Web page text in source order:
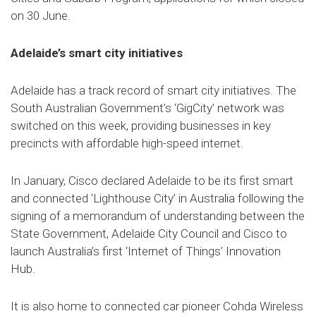
on 30 June.
Adelaide’s smart city initiatives
Adelaide has a track record of smart city initiatives. The
South Australian Government’s ‘GigCity’ network was
switched on this week, providing businesses in key
precincts with affordable high-speed internet.
In January, Cisco declared Adelaide to be its first smart
and connected ‘Lighthouse City’ in Australia following the
signing of a memorandum of understanding between the
State Government, Adelaide City Council and Cisco to
launch Australia’s first ‘Internet of Things’ Innovation
Hub.
It is also home to connected car pioneer Cohda Wireless